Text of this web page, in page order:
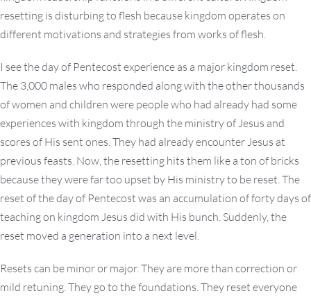
resetting is disturbing to flesh because kingdom operates on
different motivations and strategies from works of flesh.
I see the day of Pentecost experience as a major kingdom reset.
The 3,000 males who responded along with the other thousands
of women and children were people who had already had some
experiences with kingdom through the ministry of Jesus and
scores of His sent ones. They had already encounter Jesus at
previous feasts. Now, the resetting hits them like a ton of bricks
because they were far too upset by His ministry to be reset. The
reset of the day of Pentecost was an accumulation of forty days of
teaching on kingdom Jesus did with His bunch. Suddenly, the
reset moved a generation into a next level.
Resets can be minor or major. They are more than correction or
mild retuning. They go to the foundations. They reset everyone